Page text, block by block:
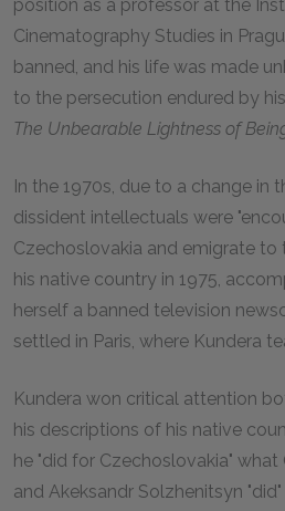
position as a professor at the
Cinematography Studies in
banned, and his life was made
to the persecution endured by
The Unbearable Lightness of
In the 1970s, due to a change in
dissident intellectuals were
Czechoslovakia and emigrate to
his native country in 1975,
herself a banned television
settled in Paris, where Kundera
Kundera won critical attention
his descriptions of his native
he "did for Czechoslovakia" what
and Akeksandr Solzhenitsyn